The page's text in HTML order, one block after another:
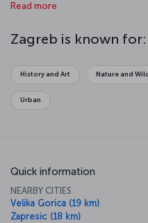
make Zagreb a fantastic tourist
Read more
Zagreb is known for:
History and Art Nature and
Urban
Quick information
NEARBY CITIES
Velika Gorica (19 km)
Zapresic (18 km)